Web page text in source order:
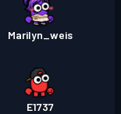
Marilyn_weis
E1737